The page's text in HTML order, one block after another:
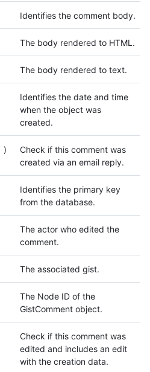
Identifies the comment body.
The body rendered to HTML.
The body rendered to text.
Identifies the date and time
when the object was
created.
)
Check if this comment was
created via an email reply.
Identifies the primary key
from the database.
The actor who edited the
comment.
The associated gist.
The Node ID of the
GistComment object.
Check if this comment was
edited and includes an edit
with the creation data.